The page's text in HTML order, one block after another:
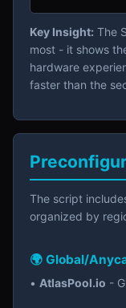
Key Insight: The
most - it shows
hardware
faster than the
The script
organized by
🌍 Global/
• AtlasPool.io -